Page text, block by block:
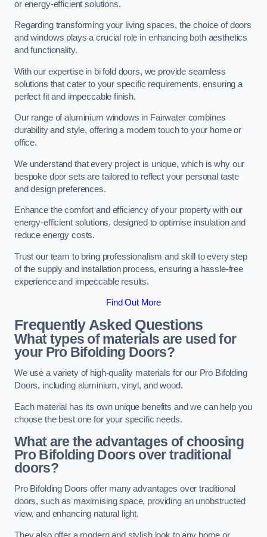
or energy-efficient solutions.
Regarding transforming your living spaces, the choice of doors
and windows plays a crucial role in enhancing both aesthetics
and functionality.
With our expertise in bi fold doors, we provide seamless
solutions that cater to your specific requirements, ensuring a
perfect fit and impeccable finish.
Our range of aluminium windows in Fairwater combines
durability and style, offering a modern touch to your home or
office.
We understand that every project is unique, which is why our
bespoke door sets are tailored to reflect your personal taste
and design preferences.
Enhance the comfort and efficiency of your property with our
energy-efficient solutions, designed to optimise insulation and
reduce energy costs.
Trust our team to bring professionalism and skill to every step
of the supply and installation process, ensuring a hassle-free
experience and impeccable results.
Find Out More
Frequently Asked Questions
What types of materials are used for
your Pro Bifolding Doors?
We use a variety of high-quality materials for our Pro Bifolding
Doors, including aluminium, vinyl, and wood.
Each material has its own unique benefits and we can help you
choose the best one for your specific needs.
What are the advantages of choosing
Pro Bifolding Doors over traditional
doors?
Pro Bifolding Doors offer many advantages over traditional
doors, such as maximising space, providing an unobstructed
view, and enhancing natural light.
They also offer a modern and stylish look to any home or